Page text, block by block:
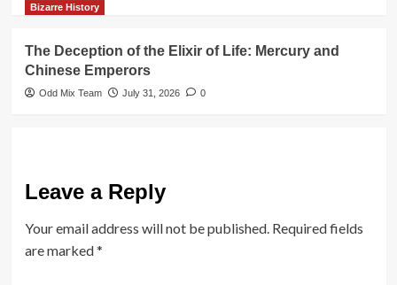
Bizarre History
The Deception of the Elixir of Life: Mercury and
Chinese Emperors
Odd Mix Team July 31, 2026 0
Leave a Reply
Your email address will not be published. Required fields
are marked*